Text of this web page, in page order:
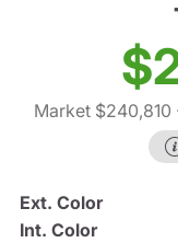
Market $240,810
Ext. Color
Int. Color